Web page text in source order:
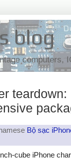
blog
computers,
teardown:
Bộ sạc
cube iPhone